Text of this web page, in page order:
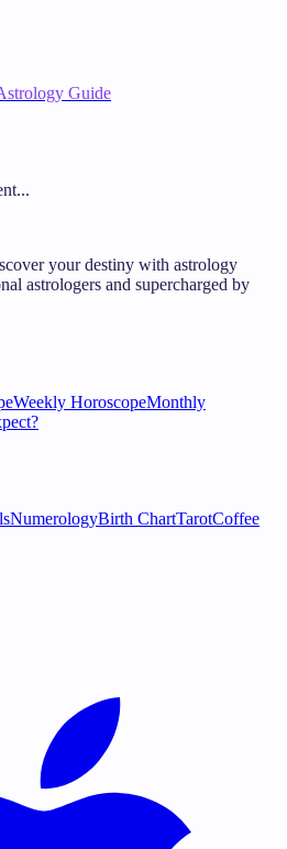
Guide
your destiny with astrology
astrologers and supercharged by
Weekly HoroscopeMonthly
NumerologyBirth ChartTarotCoffee